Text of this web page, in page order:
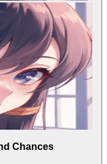
Chances